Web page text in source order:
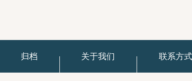
归档 关于我们 联系方式